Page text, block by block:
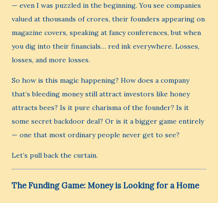
— even I was puzzled in the beginning. You see companies
valued at thousands of crores, their founders appearing on
magazine covers, speaking at fancy conferences, but when
you dig into their financials… red ink everywhere. Losses,
losses, and more losses.
So how is this magic happening? How does a company
that’s bleeding money still attract investors like honey
attracts bees? Is it pure charisma of the founder? Is it
some secret backdoor deal? Or is it a bigger game entirely
— one that most ordinary people never get to see?
Let’s pull back the curtain.
The Funding Game: Money is Looking for a Home